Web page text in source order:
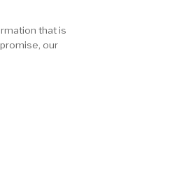
that is
our